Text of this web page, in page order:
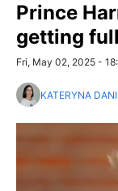
Prince
getting
Fri, May 02, 2025 -
KATERYNA